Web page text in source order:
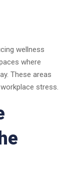
wellness
where
These areas
stress.